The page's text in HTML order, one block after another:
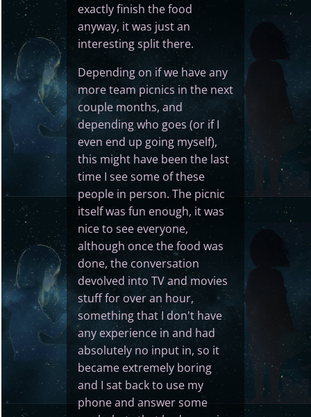
exactly finish the food
anyway, it was just an
interesting split there.
Depending on if we have any
more team picnics in the next
couple months, and
depending who goes (or if I
even end up going myself),
this might have been the last
time I see some of these
people in person. The picnic
itself was fun enough, it was
nice to see everyone,
although once the food was
done, the conversation
devolved into TV and movies
stuff for over an hour,
something that I don't have
any experience in and had
absolutely no input in, so it
became extremely boring
and I sat back to use my
phone and answer some